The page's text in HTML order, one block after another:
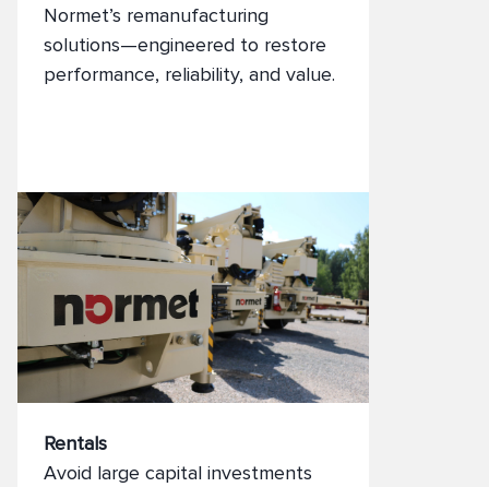
Normet’s remanufacturing
solutions—engineered to restore
performance, reliability, and value.
Rentals
Avoid large capital investments